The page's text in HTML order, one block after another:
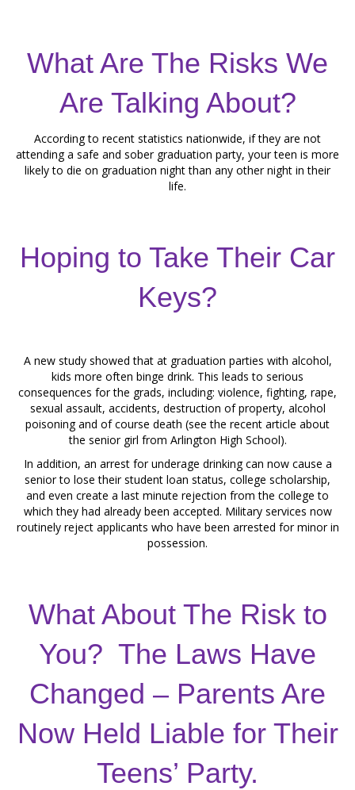
What Are The Risks We
Are Talking About?
According to recent statistics nationwide, if they are not
attending a safe and sober graduation party, your teen is more
likely to die on graduation night than any other night in their
life.
Hoping to Take Their Car
Keys?
A new study showed that at graduation parties with alcohol,
kids more often binge drink. This leads to serious
consequences for the grads, including: violence, fighting, rape,
sexual assault, accidents, destruction of property, alcohol
poisoning and of course death (see the recent article about
the senior girl from Arlington High School).
In addition, an arrest for underage drinking can now cause a
senior to lose their student loan status, college scholarship,
and even create a last minute rejection from the college to
which they had already been accepted. Military services now
routinely reject applicants who have been arrested for minor in
possession.
What About The Risk to
You? The Laws Have
Changed – Parents Are
Now Held Liable for Their
Teens’ Party.